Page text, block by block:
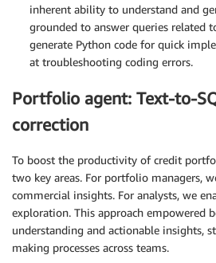
inherent ability to understand and
grounded to answer queries related
generate Python code for quick
at troubleshooting coding errors.
Portfolio agent: Text-to-
correction
To boost the productivity of credit
two key areas. For portfolio managers,
commercial insights. For analysts, we
exploration. This approach empowered
understanding and actionable insights,
making processes across teams.